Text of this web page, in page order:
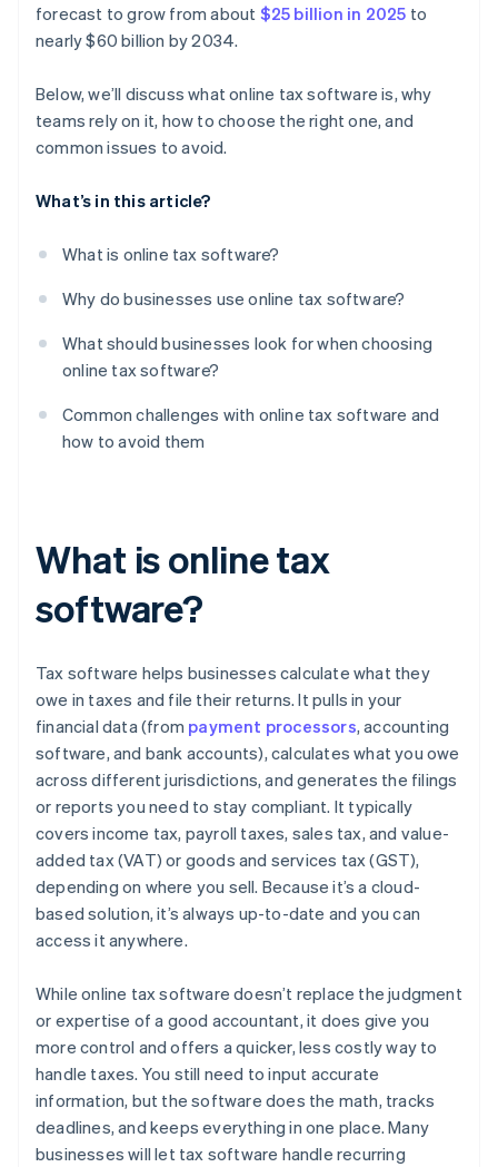
forecast to grow from about $25 billion in 2025 to
nearly $60 billion by 2034.
Below, we’ll discuss what online tax software is, why
teams rely on it, how to choose the right one, and
common issues to avoid.
What’s in this article?
What is online tax software?
Why do businesses use online tax software?
What should businesses look for when choosing
online tax software?
Common challenges with online tax software and
how to avoid them
What is online tax
software?
Tax software helps businesses calculate what they
owe in taxes and file their returns. It pulls in your
financial data (from payment processors, accounting
software, and bank accounts), calculates what you owe
across different jurisdictions, and generates the filings
or reports you need to stay compliant. It typically
covers income tax, payroll taxes, sales tax, and value-
added tax (VAT) or goods and services tax (GST),
depending on where you sell. Because it’s a cloud-
based solution, it’s always up-to-date and you can
access it anywhere.
While online tax software doesn’t replace the judgment
or expertise of a good accountant, it does give you
more control and offers a quicker, less costly way to
handle taxes. You still need to input accurate
information, but the software does the math, tracks
deadlines, and keeps everything in one place. Many
businesses will let tax software handle recurring